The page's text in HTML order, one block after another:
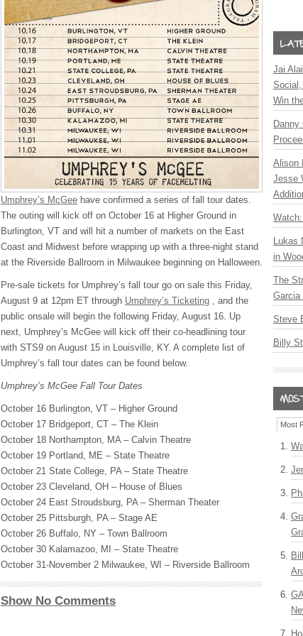
Umphrey’s McGee have confirmed a series of fall tour dates.
The outing will kick off on October 16 at Higher Ground in
Burlington, VT and will hit a number of markets on the East
Coast and Midwest before wrapping up with a three-night stand
at the Riverside Ballroom in Milwaukee beginning on Halloween.
Pre-sale tickets for Umphrey’s fall tour go on sale this Friday,
August 9 at 12pm ET through Umphrey’s Ticketing , and the
public onsale will begin the following Friday, August 16. Up
next, Umphrey’s McGee will kick off their co-headlining tour
with STS9 on August 15 in Louisville, KY. A complete list of
Umphrey’s fall tour dates can be found below.
Umphrey’s McGee Fall Tour Dates
October 16 Burlington, VT – Higher Ground
October 17 Bridgeport, CT – The Klein
October 18 Northampton, MA – Calvin Theatre
October 19 Portland, ME – State Theatre
October 21 State College, PA – State Theatre
October 23 Cleveland, OH – House of Blues
October 24 East Stroudsburg, PA – Sherman Theater
October 25 Pittsburgh, PA – Stage AE
October 26 Buffalo, NY – Town Ballroom
October 30 Kalamazoo, MI – State Theatre
October 31-November 2 Milwaukee, WI – Riverside Ballroom
Show No Comments
Jai
Win
Alison
Jesse
Lukas
in
The
Garcia
Steve
Billy
Most